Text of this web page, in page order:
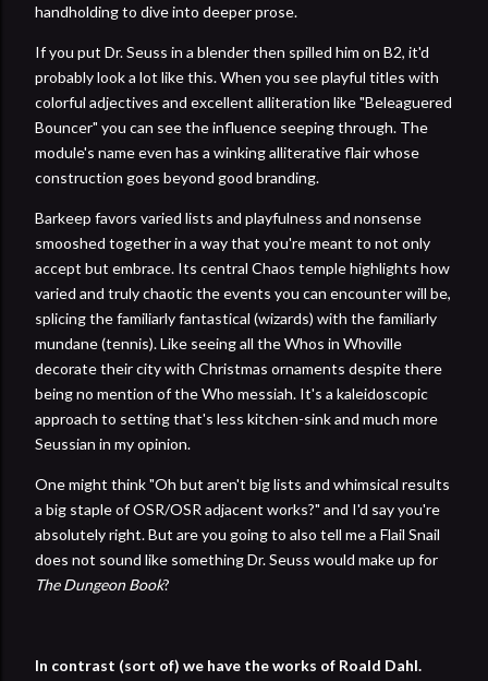
handholding to dive into deeper prose.
If you put Dr. Seuss in a blender then spilled him on B2, it'd
probably look a lot like this. When you see playful titles with
colorful adjectives and excellent alliteration like "Beleaguered
Bouncer" you can see the influence seeping through. The
module's name even has a winking alliterative flair whose
construction goes beyond good branding.
Barkeep favors varied lists and playfulness and nonsense
smooshed together in a way that you're meant to not only
accept but embrace. Its central Chaos temple highlights how
varied and truly chaotic the events you can encounter will be,
splicing the familiarly fantastical (wizards) with the familiarly
mundane (tennis). Like seeing all the Whos in Whoville
decorate their city with Christmas ornaments despite there
being no mention of the Who messiah. It's a kaleidoscopic
approach to setting that's less kitchen-sink and much more
Seussian in my opinion.
One might think "Oh but aren't big lists and whimsical results
a big staple of OSR/OSR adjacent works?" and I'd say you're
absolutely right. But are you going to also tell me a Flail Snail
does not sound like something Dr. Seuss would make up for
The Dungeon Book?
In contrast (sort of) we have the works of Roald Dahl.